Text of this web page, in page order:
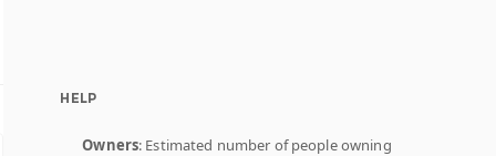
HELP
Owners: Estimated number of people owning